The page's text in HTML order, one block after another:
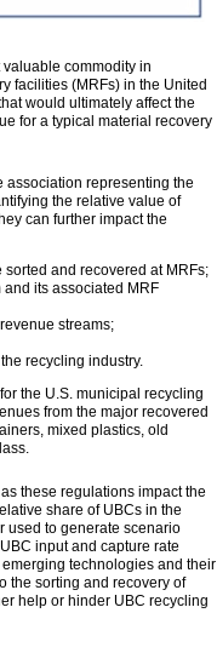
commodity in
facilities (MRFs) in the United
would ultimately affect the
for a typical material recovery
association representing the
the relative value of
can further impact the
and recovered at MRFs;
its associated MRF
streams;
recycling industry.
the U.S. municipal recycling
from the major recovered
mixed plastics, old
these regulations impact the
share of UBCs in the
used to generate scenario
input and capture rate
technologies and their
the sorting and recovery of
help or hinder UBC recycling